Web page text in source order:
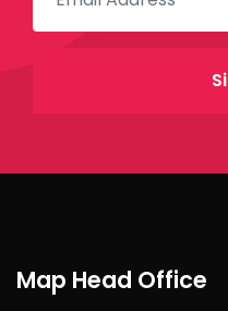
Map Head Office